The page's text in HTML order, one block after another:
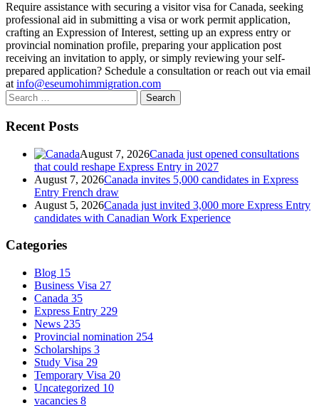
Require assistance with securing a visitor visa for Canada, seeking
professional aid in submitting a visa or work permit application,
crafting an Expression of Interest, setting up an express entry or
provincial nomination profile, preparing your application post
receiving an invitation to apply, or simply reviewing your self-
prepared application? Schedule a consultation or reach out via email
at info@eseumohimmigration.com
Search
for:
Recent Posts
August 7, 2026Canada just opened consultations
that could reshape Express Entry in 2027
August 7, 2026Canada invites 5,000 candidates in Express
Entry French draw
August 5, 2026Canada just invited 3,000 more Express Entry
candidates with Canadian Work Experience
Categories
Blog 15
Business Visa 27
Canada 35
Express Entry 229
News 235
Provincial nomination 254
Scholarships 3
Study Visa 29
Temporary Visa 20
Uncategorized 10
vacancies 8